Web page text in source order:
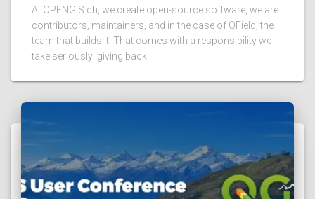
At OPENGIS.ch, we create open-source software, we are
contributors, maintainers, and in the case of QField, the
team that builds it. That comes with a responsibility we
take seriously: giving back.